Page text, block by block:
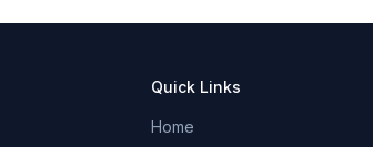
Quick Links
Home